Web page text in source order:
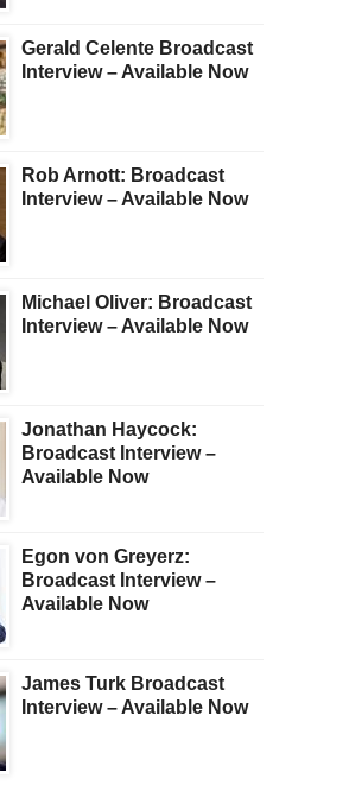
Gerald Celente Broadcast
Interview – Available Now
Rob Arnott: Broadcast
Interview – Available Now
Michael Oliver: Broadcast
Interview – Available Now
Jonathan Haycock:
Broadcast Interview –
Available Now
Egon von Greyerz:
Broadcast Interview –
Available Now
James Turk Broadcast
Interview – Available Now